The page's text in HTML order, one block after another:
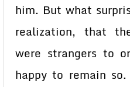
him. But what
realization, that
were strangers to
happy to remain